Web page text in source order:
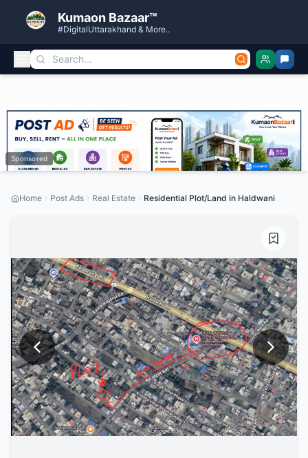
Kumaon Bazaar™
#DigitalUttarakhand & More..
Sponsored
Home Post Ads Real Estate Residential Plot/Land in Haldwani